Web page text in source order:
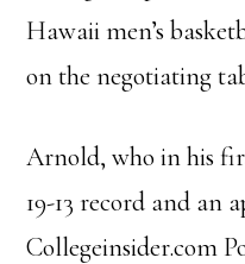
Hawaii men’s
on the negotiating
Arnold, who in his
19-13 record and an
Collegeinsider.com